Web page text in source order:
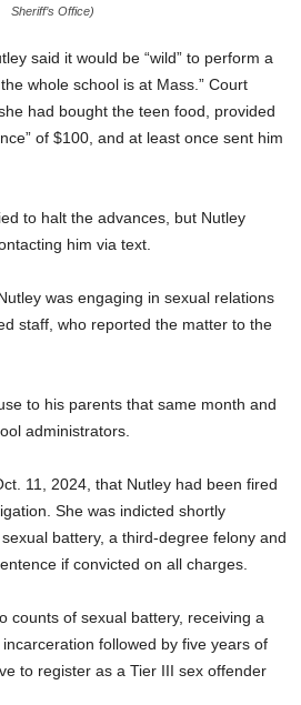
Sheriff’s Office)
said it would be “wild” to perform a
whole school is at Mass.” Court
had bought the teen food, provided
of $100, and at least once sent him
to halt the advances, but Nutley
him via text.
was engaging in sexual relations
staff, who reported the matter to the
to his parents that same month and
administrators.
11, 2024, that Nutley had been fired
She was indicted shortly
battery, a third-degree felony and
if convicted on all charges.
counts of sexual battery, receiving a
followed by five years of
to register as a Tier III sex offender